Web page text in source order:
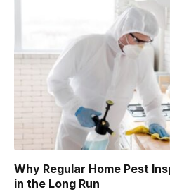
Why Regular Home Pest
in the Long Run